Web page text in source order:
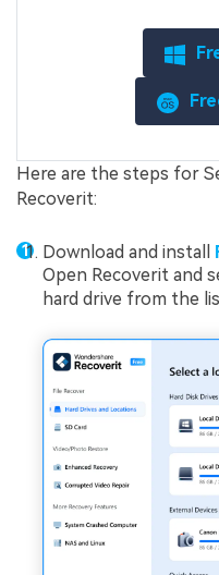
Here are the steps for
Recoverit:
Download and install
Open Recoverit and
hard drive from the